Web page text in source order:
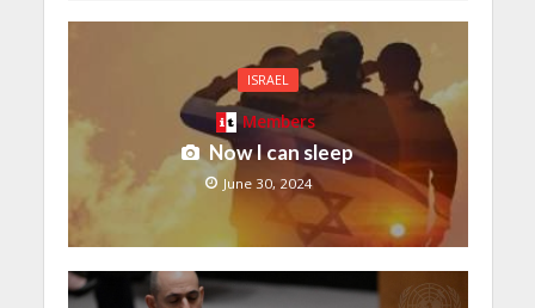
ISRAEL
Members
Now I can sleep
June 30, 2024